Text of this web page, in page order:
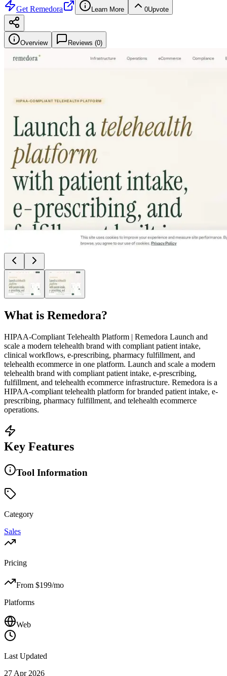
Get Remedora Learn More 0Upvote
Overview Reviews (0)
What is Remedora?
HIPAA-Compliant Telehealth Platform | Remedora Launch and
scale a modern telehealth brand with compliant patient intake,
clinical workflows, e-prescribing, pharmacy fulfillment, and
telehealth ecommerce in one platform. Launch and scale a modern
telehealth brand with compliant patient intake, e-prescribing,
fulfillment, and telehealth ecommerce infrastructure. Remedora is a
HIPAA-compliant telehealth platform for branded patient intake, e-
prescribing, pharmacy fulfillment, and telehealth ecommerce
operations.
Key Features
Tool Information
Category
Sales
Pricing
From $199/mo
Platforms
Web
Last Updated
27 Apr 2026